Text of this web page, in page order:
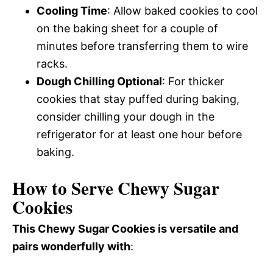
Cooling Time: Allow baked cookies to cool
on the baking sheet for a couple of
minutes before transferring them to wire
racks.
Dough Chilling Optional: For thicker
cookies that stay puffed during baking,
consider chilling your dough in the
refrigerator for at least one hour before
baking.
How to Serve Chewy Sugar
Cookies
This Chewy Sugar Cookies is versatile and
pairs wonderfully with: